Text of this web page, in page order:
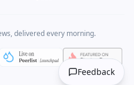
delivered every morning.
Feedback